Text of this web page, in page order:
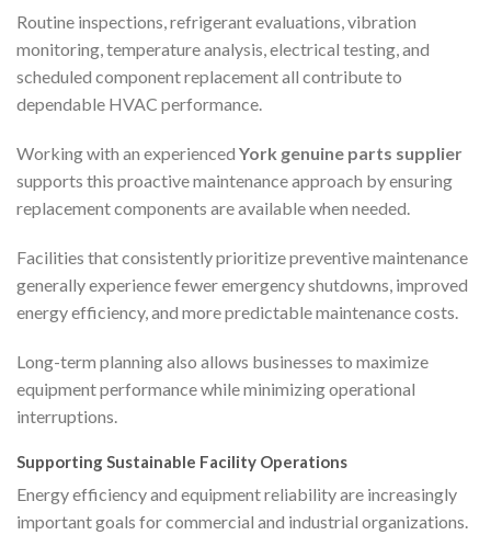
Routine inspections, refrigerant evaluations, vibration
monitoring, temperature analysis, electrical testing, and
scheduled component replacement all contribute to
dependable HVAC performance.
Working with an experienced York genuine parts supplier
supports this proactive maintenance approach by ensuring
replacement components are available when needed.
Facilities that consistently prioritize preventive maintenance
generally experience fewer emergency shutdowns, improved
energy efficiency, and more predictable maintenance costs.
Long-term planning also allows businesses to maximize
equipment performance while minimizing operational
interruptions.
Supporting Sustainable Facility Operations
Energy efficiency and equipment reliability are increasingly
important goals for commercial and industrial organizations.